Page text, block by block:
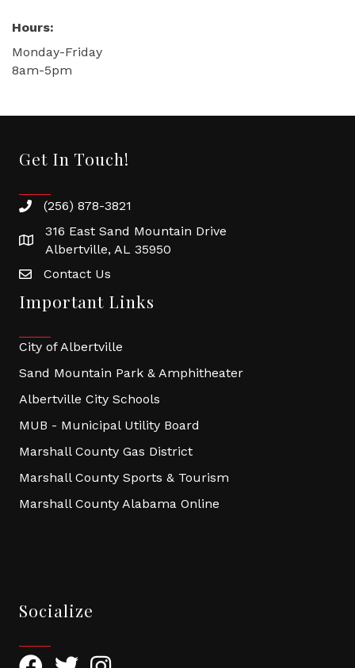
Hours:
Monday-Friday
8am-5pm
Get In Touch!
(256) 878-3821
316 East Sand Mountain Drive
Albertville, AL 35950
Contact Us
Important Links
City of Albertville
Sand Mountain Park & Amphitheater
Albertville City Schools
MUB - Municipal Utility Board
Marshall County Gas District
Marshall County Sports & Tourism
Marshall County Alabama Online
Socialize
FacebookTwitterInstagram